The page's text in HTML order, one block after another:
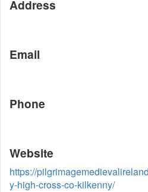
Address
Email
Phone
Website
https://
y-high-cross-co-kilkenny/